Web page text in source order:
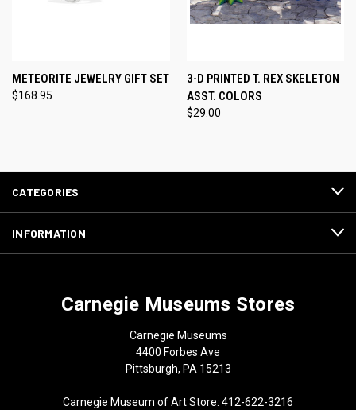
METEORITE JEWELRY GIFT SET
$168.95
3-D PRINTED T. REX SKELETON
ASST. COLORS
$29.00
CATEGORIES
INFORMATION
Carnegie Museums Stores
Carnegie Museums
4400 Forbes Ave
Pittsburgh, PA 15213
Carnegie Museum of Art Store: 412-622-3216